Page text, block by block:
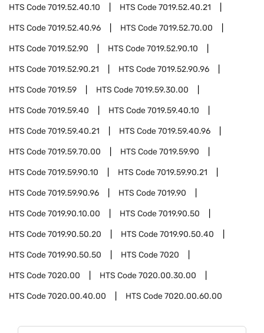
HTS Code7019.52.40.10 HTS Code7019.52.40.21
HTS Code7019.52.40.96 HTS Code7019.52.70.00
HTS Code7019.52.90 HTS Code7019.52.90.10
HTS Code7019.52.90.21 HTS Code7019.52.90.96
HTS Code7019.59 HTS Code7019.59.30.00
HTS Code7019.59.40 HTS Code7019.59.40.10
HTS Code7019.59.40.21 HTS Code7019.59.40.96
HTS Code7019.59.70.00 HTS Code7019.59.90
HTS Code7019.59.90.10 HTS Code7019.59.90.21
HTS Code7019.59.90.96 HTS Code7019.90
HTS Code7019.90.10.00 HTS Code7019.90.50
HTS Code7019.90.50.20 HTS Code7019.90.50.40
HTS Code7019.90.50.50 HTS Code7020
HTS Code7020.00 HTS Code7020.00.30.00
HTS Code7020.00.40.00 HTS Code7020.00.60.00